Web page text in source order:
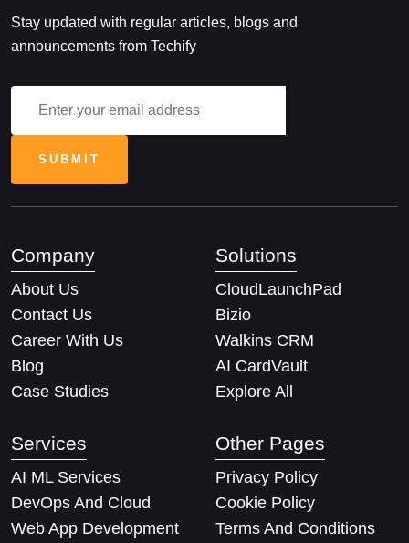
Stay updated with regular articles, blogs and
announcements from Techify
Company
About Us
Contact Us
Career With Us
Blog
Case Studies
Solutions
CloudLaunchPad
Bizio
Walkins CRM
AI CardVault
Explore All
Services
AI ML Services
DevOps And Cloud
Web App Development
Other Pages
Privacy Policy
Cookie Policy
Terms And Conditions